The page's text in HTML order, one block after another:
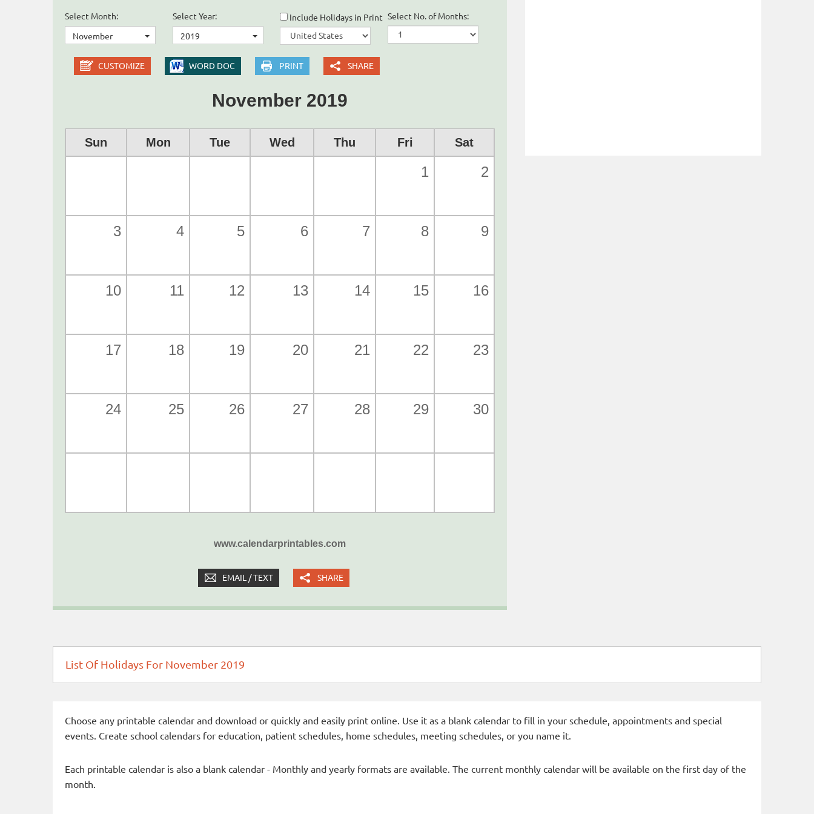
Select Month:
November
Select Year:
2019
Include Holidays in Print Select No. of Months:
CUSTOMIZE WORD DOC PRINT SHARE
November 2019
Sun Mon Tue Wed Thu Fri Sat
1 2
3 4 5 6 7 8 9
10 11 12 13 14 15 16
17 18 19 20 21 22 23
24 25 26 27 28 29 30
www.calendarprintables.com
EMAIL / TEXT SHARE
List Of Holidays For November 2019
Choose any printable calendar and download or quickly and easily print online. Use it as a blank calendar to fill in your schedule, appointments and special
events. Create school calendars for education, patient schedules, home schedules, meeting schedules, or you name it.
Each printable calendar is also a blank calendar - Monthly and yearly formats are available. The current monthly calendar will be available on the first day of the
month.